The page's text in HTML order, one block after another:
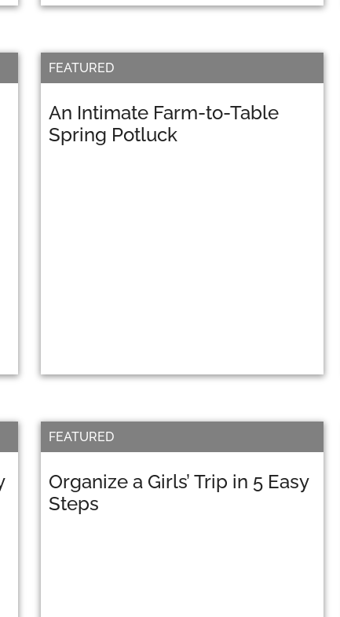
An Intimate Farm-to-Table
Spring Potluck
FEATURED
Organize a Girls’ Trip in 5 Easy
Steps
FEATURED